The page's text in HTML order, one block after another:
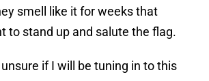
smell like it for weeks that
to stand up and salute the flag.
if I will be tuning in to this